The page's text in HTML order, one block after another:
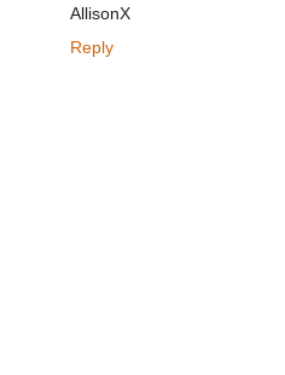
AllisonX
Reply